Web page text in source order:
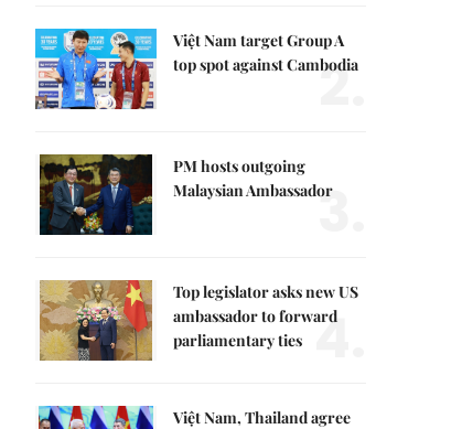
Việt Nam target Group A
top spot against Cambodia
2.
PM hosts outgoing
Malaysian Ambassador
3.
Top legislator asks new US
ambassador to forward
parliamentary ties 4.
Việt Nam, Thailand agree